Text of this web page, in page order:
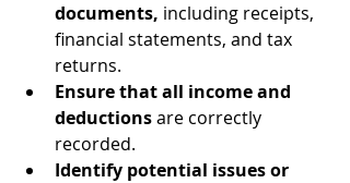
documents, including receipts,
financial statements, and tax
returns.
Ensure that all income and
deductions are correctly
recorded.
Identify potential issues or